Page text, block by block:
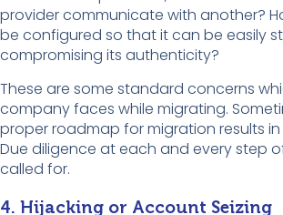
provider communicate with another?
be configured so that it can be easily
compromising its authenticity?
These are some standard concerns
company faces while migrating.
proper roadmap for migration results in
Due diligence at each and every step
called for.
4. Hijacking or Account Seizing